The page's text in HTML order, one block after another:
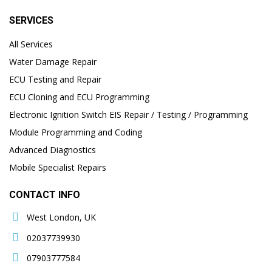
SERVICES
All Services
Water Damage Repair
ECU Testing and Repair
ECU Cloning and ECU Programming
Electronic Ignition Switch EIS Repair / Testing / Programming
Module Programming and Coding
Advanced Diagnostics
Mobile Specialist Repairs
CONTACT INFO
West London, UK
02037739930
07903777584